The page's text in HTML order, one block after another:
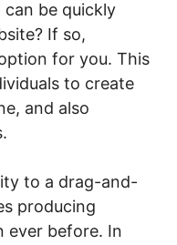
can be quickly
If so,
for you. This
to create
and also
to a drag-and-
producing
ever before. In